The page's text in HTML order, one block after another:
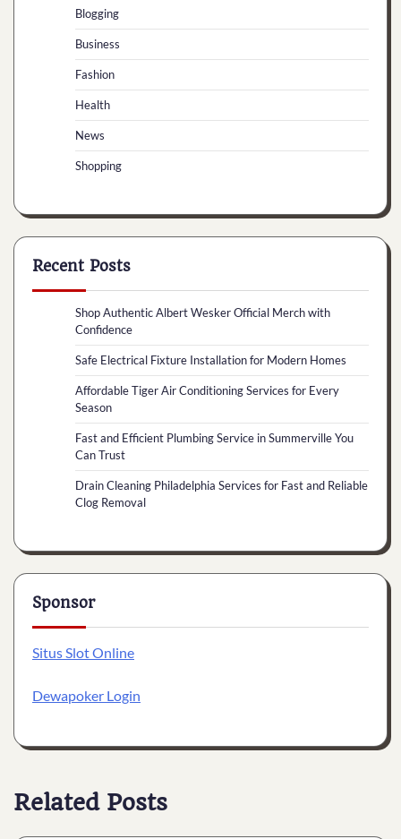
Blogging
Business
Fashion
Health
News
Shopping
Recent Posts
Shop Authentic Albert Wesker Official Merch with
Confidence
Safe Electrical Fixture Installation for Modern Homes
Affordable Tiger Air Conditioning Services for Every
Season
Fast and Efficient Plumbing Service in Summerville You
Can Trust
Drain Cleaning Philadelphia Services for Fast and Reliable
Clog Removal
Sponsor
Situs Slot Online
Dewapoker Login
Related Posts